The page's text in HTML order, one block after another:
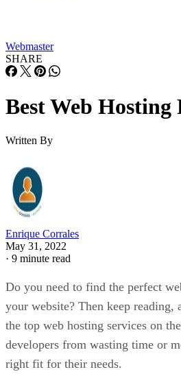
Webmaster
SHARE
Best Web Hosting
Written By
Enrique Corrales
May 31, 2022
· 9 minute read
Do you need to find the perfect
your website? Then keep
the top web hosting services on
developers from wasting time or
right fit for their needs.